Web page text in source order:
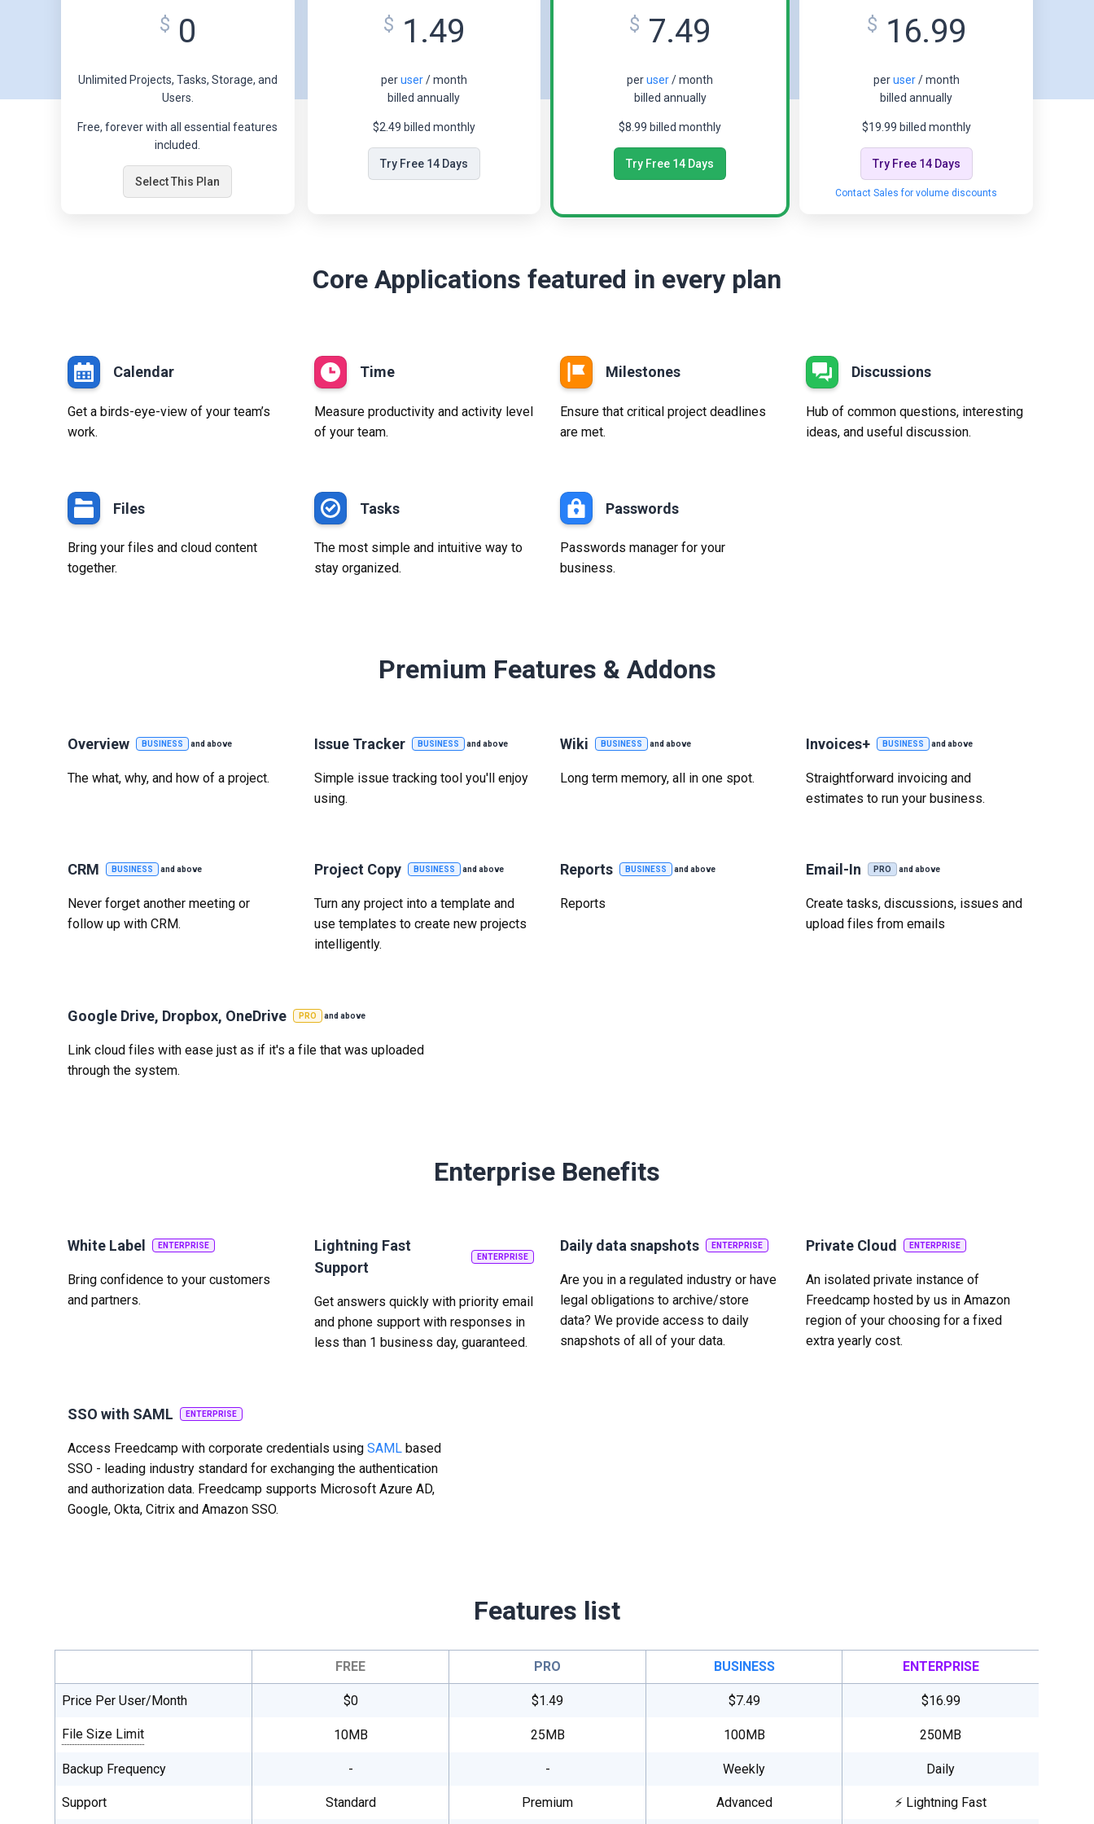
$ 0
Unlimited Projects, Tasks, Storage, and
Users.
Free, forever with all essential features
included.
Select This Plan
$ 1.49
peruser/ month
billed annually
$2.49 billed monthly
Try Free 14 Days
$ 7.49
peruser/ month
billed annually
$8.99 billed monthly
Try Free 14 Days
$ 16.99
peruser/ month
billed annually
$19.99 billed monthly
Try Free 14 Days
Contact Sales for volume discounts
Core Applications featured in every plan
Calendar
Get a birds-eye-view of your team’s
work.
Time
Measure productivity and activity level
of your team.
Milestones
Ensure that critical project deadlines
are met.
Discussions
Hub of common questions, interesting
ideas, and useful discussion.
Files
Bring your files and cloud content
together.
Tasks
The most simple and intuitive way to
stay organized.
Passwords
Passwords manager for your
business.
Premium Features & Addons
Overview BUSINESS and above
The what, why, and how of a project.
Issue Tracker BUSINESS and above
Simple issue tracking tool you'll enjoy
using.
Wiki BUSINESS and above
Long term memory, all in one spot.
Invoices+ BUSINESS and above
Straightforward invoicing and
estimates to run your business.
CRM BUSINESS and above
Never forget another meeting or
follow up with CRM.
Project Copy BUSINESS and above
Turn any project into a template and
use templates to create new projects
intelligently.
Reports BUSINESS and above
Reports
Email-In PRO and above
Create tasks, discussions, issues and
upload files from emails
Google Drive, Dropbox, OneDrive PRO and above
Link cloud files with ease just as if it's a file that was uploaded
through the system.
Enterprise Benefits
White Label ENTERPRISE
Bring confidence to your customers
and partners.
Lightning Fast
Support
ENTERPRISE
Get answers quickly with priority email
and phone support with responses in
less than 1 business day, guaranteed.
Daily data snapshots ENTERPRISE
Are you in a regulated industry or have
legal obligations to archive/store
data? We provide access to daily
snapshots of all of your data.
Private Cloud ENTERPRISE
An isolated private instance of
Freedcamp hosted by us in Amazon
region of your choosing for a fixed
extra yearly cost.
SSO with SAML ENTERPRISE
Access Freedcamp with corporate credentials usingSAML based
SSO - leading industry standard for exchanging the authentication
and authorization data. Freedcamp supports Microsoft Azure AD,
Google, Okta, Citrix and Amazon SSO.
Features list
FREE PRO BUSINESS ENTERPRISE
Price Per User/Month $0 $1.49 $7.49 $16.99
File Size Limit
file storage is unlimited on all plans.
10MB 25MB 100MB 250MB
Backup Frequency - - Weekly Daily
Support Standard Premium Advanced ⚡ Lightning Fast